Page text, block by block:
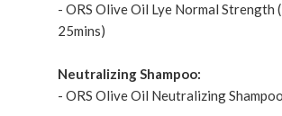
- ORS Olive Oil Lye Normal Strength
25mins)
Neutralizing Shampoo:
- ORS Olive Oil Neutralizing Shampoo